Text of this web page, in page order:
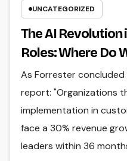
UNCATEGORIZED
The AI
Roles: Where Do
As Forrester
report: "Organizations
implementation in
face a 30% revenue
leaders within 36